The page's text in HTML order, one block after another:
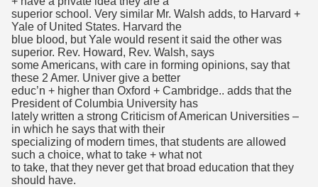
superior school. Very similar Mr. Walsh adds, to Harvard +
Yale of United States. Harvard the
blue blood, but Yale would resent it said the other was
superior. Rev. Howard, Rev. Walsh, says
some Americans, with care in forming opinions, say that
these 2 Amer. Univer give a better
educ’n + higher than Oxford + Cambridge.. adds that the
President of Columbia University has
lately written a strong Criticism of American Universities –
in which he says that with their
specializing of modern times, that students are allowed
such a choice, what to take + what not
to take, that they never get that broad education that they
should have.